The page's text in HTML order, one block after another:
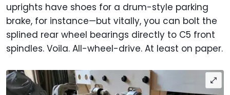
uprights have shoes for a drum-style parking
brake, for instance—but vitally, you can bolt the
splined rear wheel bearings directly to C5 front
spindles. Voila. All-wheel-drive. At least on paper.